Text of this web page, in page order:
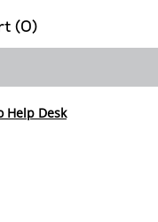
(0)
Help Desk